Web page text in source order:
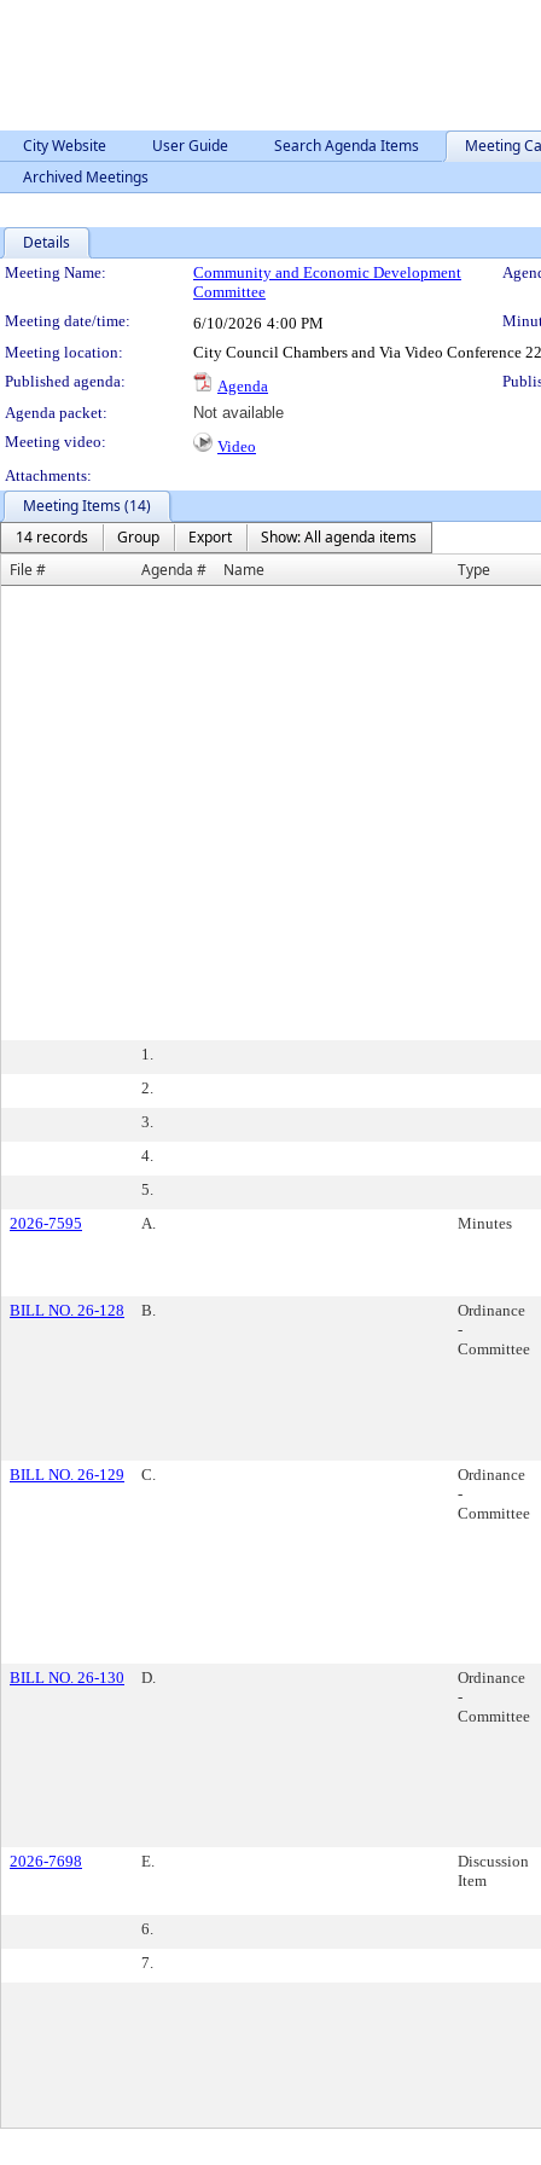
City Website User Guide Search Agenda Items
Meeting
Archived Meetings
Details
Meeting Details
Meeting Name:
Community and Economic Development
Committee
Meeting date/time: 6/10/2026 4:00 PM
Meeting location:
City Council Chambers and Via Video Conference
Published agenda:
Agenda
Agenda packet:
Not available
Meeting video:
Video
Attachments:
Meeting Items (14)
14 records
Group Export
Show: All agenda items
File #
Agenda # Name Type
1.
2.
3.
4.
5.
2026-7595
A. Minutes
BILL NO. 26-128 B.
Ordinance
-
Committee
BILL NO. 26-129 C.
Ordinance
-
Committee
BILL NO. 26-130 D.
Ordinance
-
Committee
2026-7698 E.
Discussion
Item
6.
7.